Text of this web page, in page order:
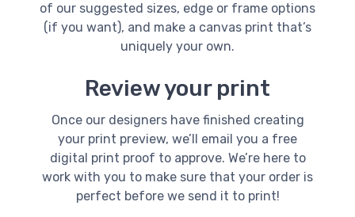
of our suggested sizes, edge or frame options
(if you want), and make a canvas print that’s
uniquely your own.
Review your print
Once our designers have finished creating
your print preview, we’ll email you a free
digital print proof to approve. We’re here to
work with you to make sure that your order is
perfect before we send it to print!